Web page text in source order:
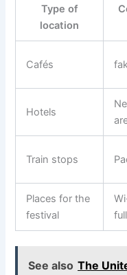
Type of
location
Cafés
Hotels
Train stops
Places for the
festival
full
See also The